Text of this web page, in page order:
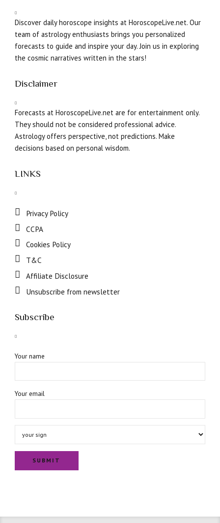
Discover daily horoscope insights at HoroscopeLive.net. Our
team of astrology enthusiasts brings you personalized
forecasts to guide and inspire your day. Join us in exploring
the cosmic narratives written in the stars!
Disclaimer
Forecasts at HoroscopeLive.net are for entertainment only.
They should not be considered professional advice.
Astrology offers perspective, not predictions. Make
decisions based on personal wisdom.
LINKS
Privacy Policy
CCPA
Cookies Policy
T&C
Affiliate Disclosure
Unsubscribe from newsletter
Subscribe
Your name
Your email